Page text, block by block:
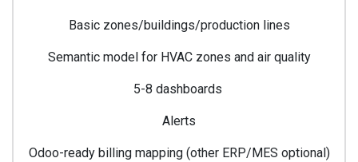
Basic zones/buildings/production lines
Semantic model for HVAC zones and air quality
5-8 dashboards
Alerts
Odoo-ready billing mapping (other ERP/MES optional)